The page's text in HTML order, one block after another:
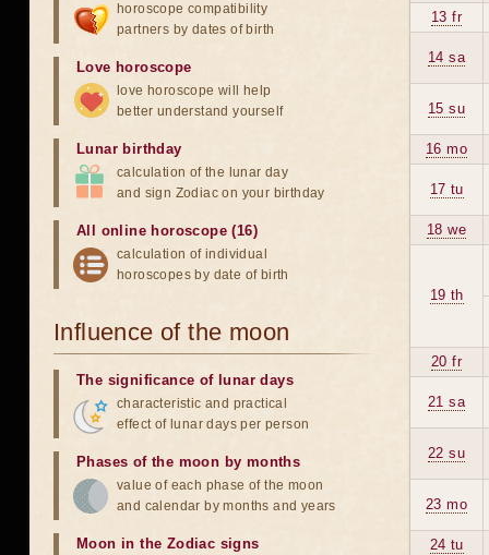
13 fr
14 sa
15 su
16 mo
17 tu
18 we
19 th
20 fr
21 sa
22 su
23 mo
24 tu
horoscope compatibility
partners by dates of birth
Love horoscope
love horoscope will help
better understand yourself
Lunar birthday
calculation of the lunar day
and sign Zodiac on your birthday
All online horoscope (16)
calculation of individual
horoscopes by date of birth
Influence of the moon
The significance of lunar days
characteristic and practical
effect of lunar days per person
Phases of the moon by months
value of each phase of the moon
and calendar by months and years
Moon in the Zodiac signs